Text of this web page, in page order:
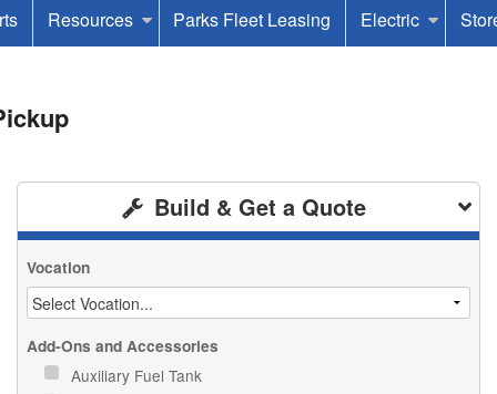
Resources Parks Fleet Leasing Electric
Build & Get a Quote
Vocation
Add-Ons and Accessories
Auxiliary Fuel Tank